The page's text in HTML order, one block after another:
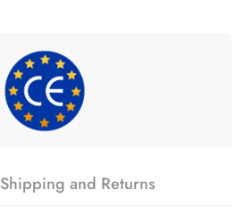
Shipping and Returns